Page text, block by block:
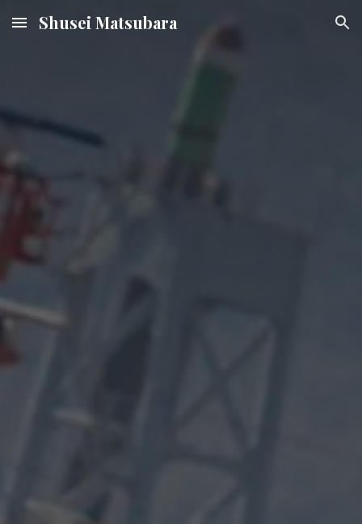
Skip to main content Skip to navigation
Shusei Matsubara